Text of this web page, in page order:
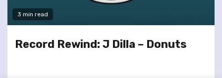
3 min read
Record Rewind: J Dilla – Donuts